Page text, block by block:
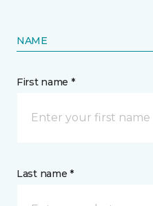
NAME
First name *
Last name *